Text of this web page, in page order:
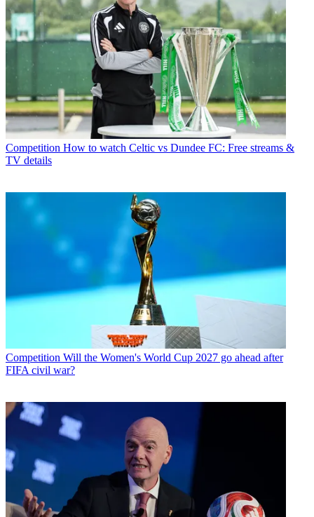
Competition How to watch Celtic vs Dundee FC: Free streams &
TV details
Competition Will the Women's World Cup 2027 go ahead after
FIFA civil war?